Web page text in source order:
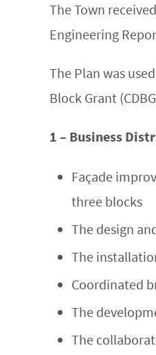
The Town
Engineering
The Plan was
Block Grant
1 – Business
Façade
three blocks
The design
The
Coordinated
The
The